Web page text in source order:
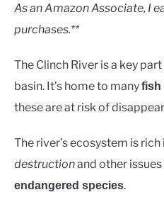
As an Amazon Associate, I
purchases.**
The Clinch River is a key
basin. It’s home to manyfish
these are at risk of
The river’s ecosystem is
destructionand other
endangered species.